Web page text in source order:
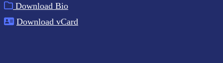
Download Bio
Download vCard